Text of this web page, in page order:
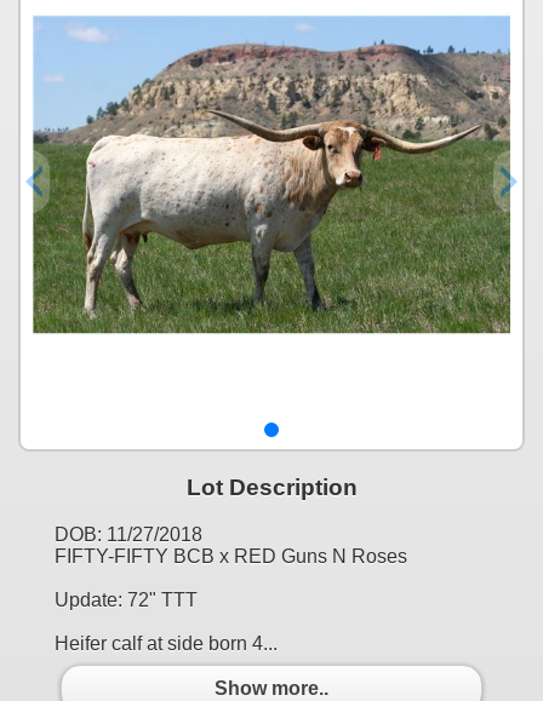
Lot Description
DOB: 11/27/2018
FIFTY-FIFTY BCB x RED Guns N Roses
Update: 72" TTT
Heifer calf at side born 4...
Show more..